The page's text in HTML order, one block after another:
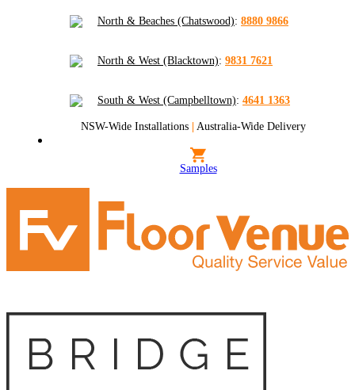
North & Beaches (Chatswood): 8880 9866
North & West (Blacktown): 9831 7621
South & West (Campbelltown): 4641 1363
NSW-Wide Installations | Australia-Wide Delivery
Samples